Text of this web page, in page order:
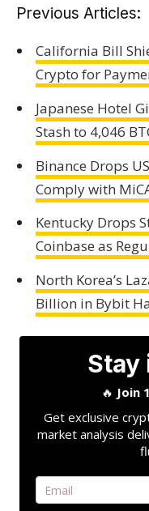
Previous Articles:
California Bill
Crypto for
Japanese Hotel
Stash to 4,046
Binance Drops
Comply with
Kentucky Drops
Coinbase as
North Korea’s
Billion in Bybit
Stay
🔥 Join
Get exclusive
market analysis